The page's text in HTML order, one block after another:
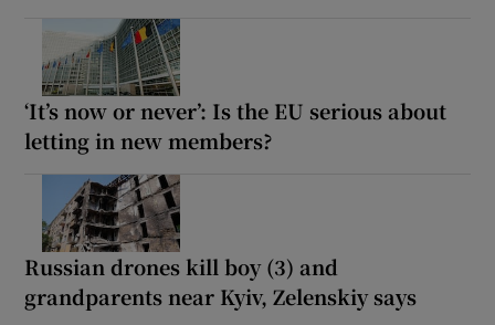
‘It’s now or never’: Is the EU serious about
letting in new members?
Russian drones kill boy (3) and
grandparents near Kyiv, Zelenskiy says